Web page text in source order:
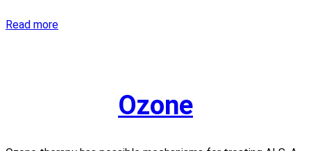
Read moreClenbuterol
Ozone